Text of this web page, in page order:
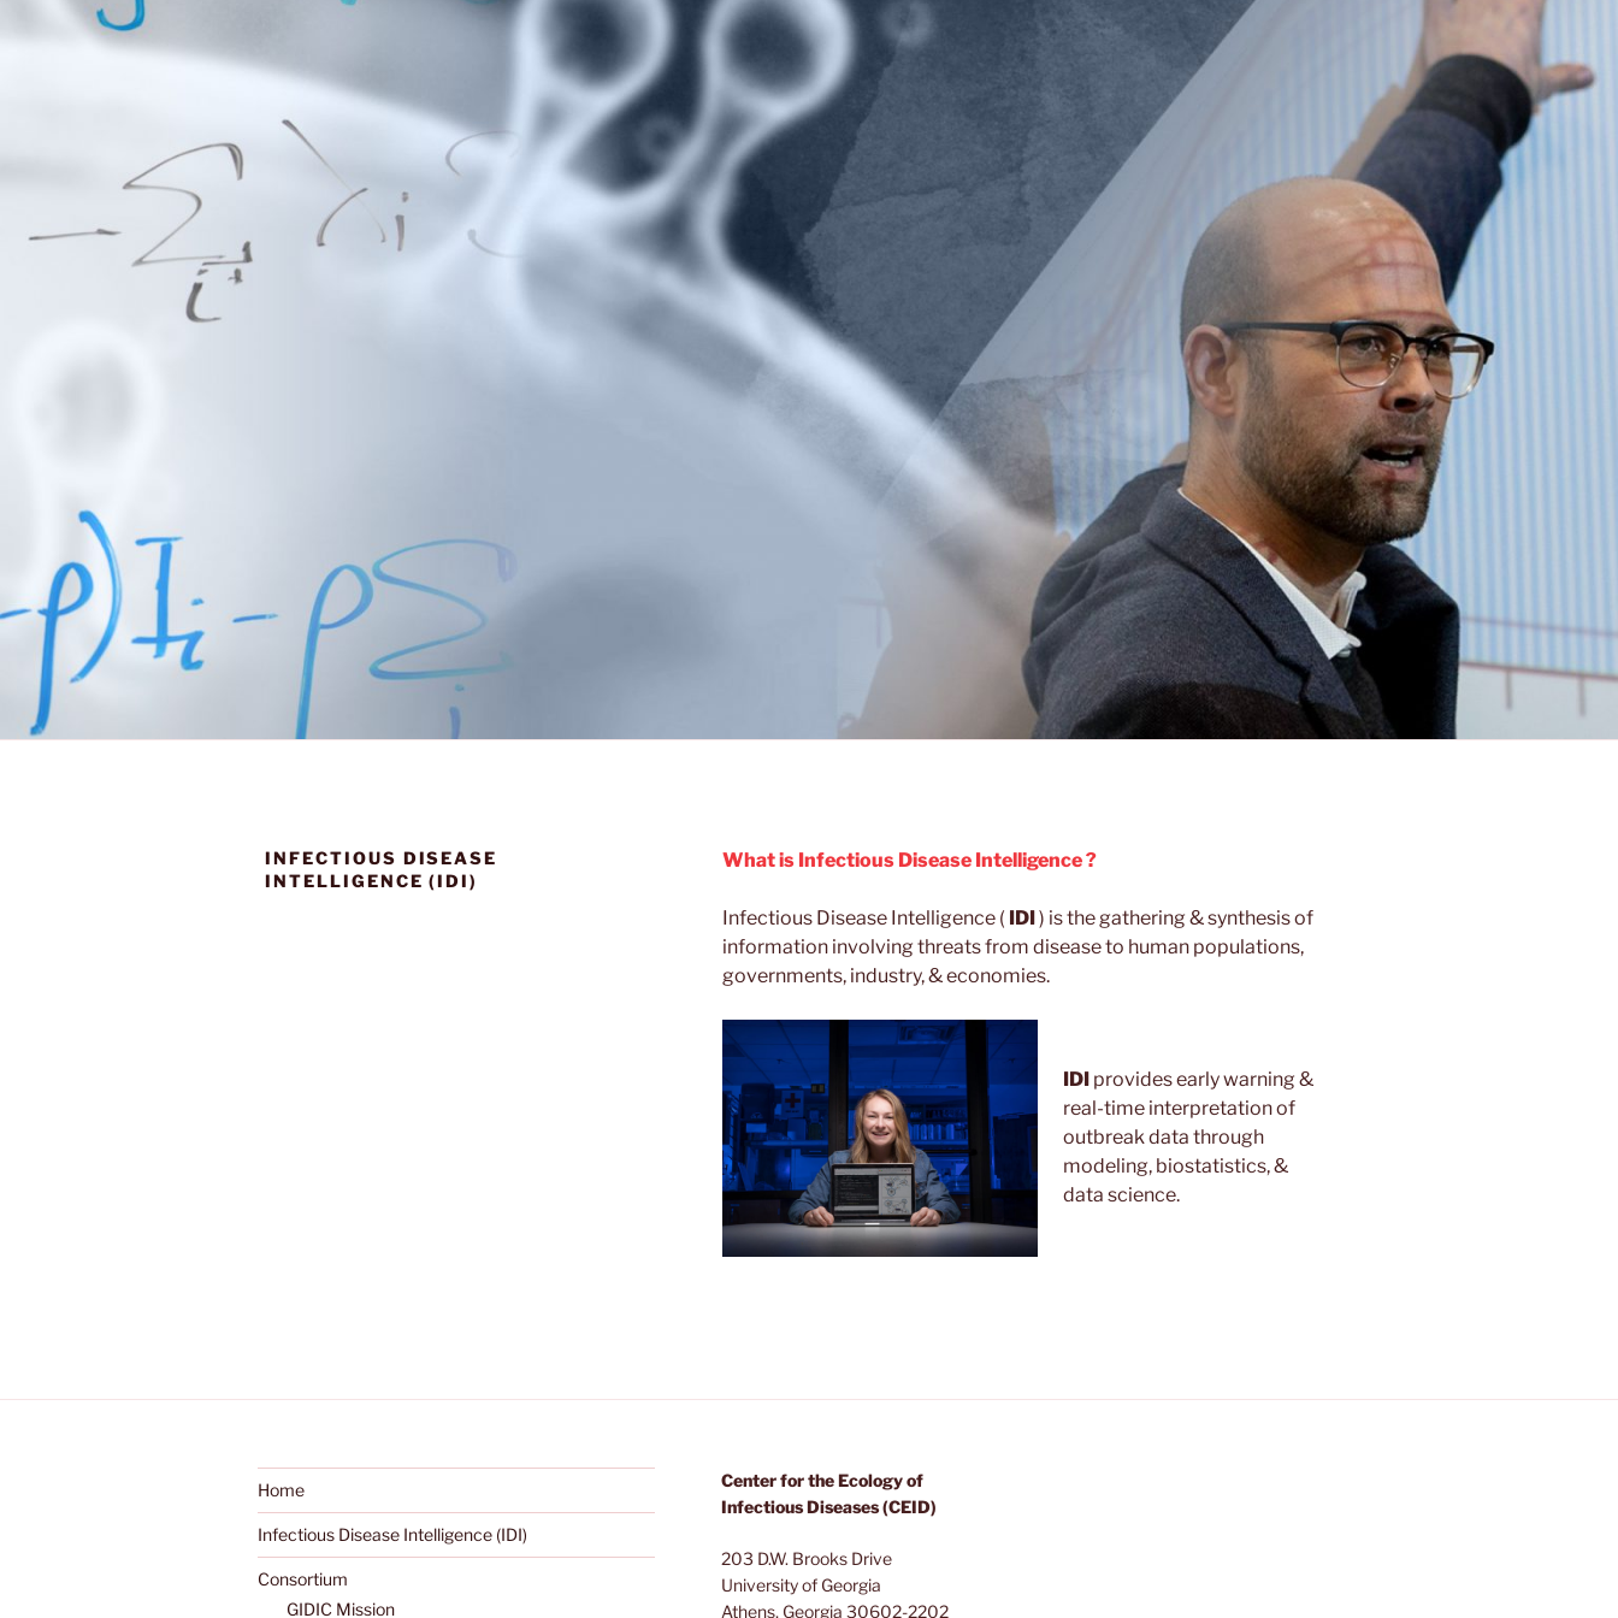
INFECTIOUS DISEASE
INTELLIGENCE (IDI)
What is Infectious Disease Intelligence ?
Infectious Disease Intelligence ( IDI) is the gathering & synthesis of
information involving threats from disease to human populations,
governments, industry, & economies.
IDIprovides early warning &
real-time interpretation of
outbreak data through
modeling, biostatistics, &
data science.
Home
Infectious Disease Intelligence (IDI)
Consortium
GIDIC Mission
Center for the Ecology of
Infectious Diseases (CEID)
203 D.W. Brooks Drive
University of Georgia
Athens, Georgia 30602-2202